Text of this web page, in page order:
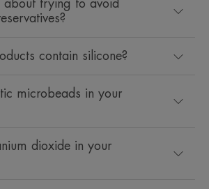
about trying to avoid
contain silicone?
microbeads in your
dioxide in your